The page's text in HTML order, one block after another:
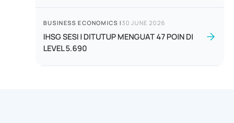
BUSINESS ECONOMICS |30 JUNE 2026
IHSG SESI I DITUTUP MENGUAT 47 POIN DI
LEVEL 5.690